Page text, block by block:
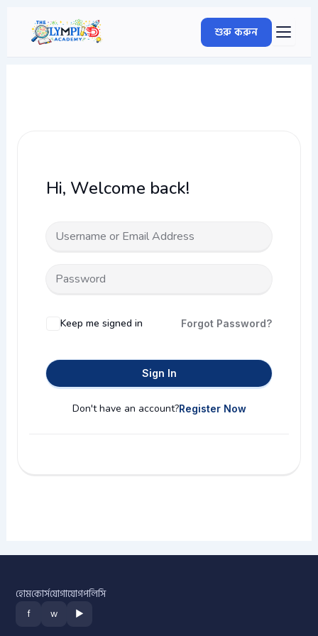
content
শুরু করুন
Hi, Welcome back!
Keep me signed in Forgot Password?
Sign In
Don't have an account?Register Now
হোমকোর্সযোগাযোগপলিসি
f w ▶